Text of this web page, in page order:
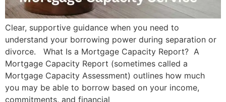
Clear, supportive guidance when you need to
understand your borrowing power during separation or
divorce. What Is a Mortgage Capacity Report? A
Mortgage Capacity Report (sometimes called a
Mortgage Capacity Assessment) outlines how much
you may be able to borrow based on your income,
commitments, and financial